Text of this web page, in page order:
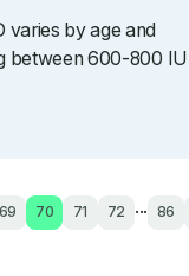
varies by age and
between 600-800 IU
69 70 71 72 ... 86